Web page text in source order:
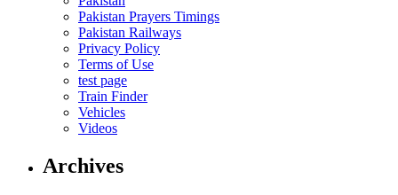
Pakistan Prayers Timings
Pakistan Railways
Privacy Policy
Terms of Use
test page
Train Finder
Vehicles
Videos
Archives